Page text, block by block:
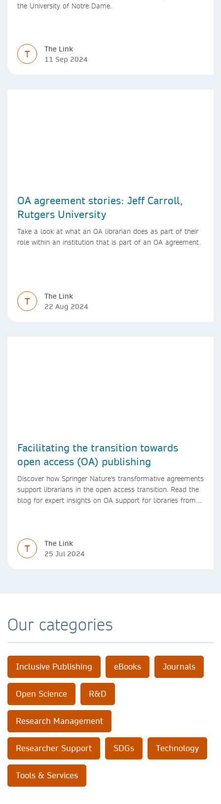
the University of Notre Dame.
T
The Link
11 Sep 2024
OA agreement stories: Jeff Carroll,
Rutgers University
Take a look at what an OA librarian does as part of their
role within an institution that is part of an OA agreement.
T
The Link
22 Aug 2024
Facilitating the transition towards
open access (OA) publishing
Discover how Springer Nature's transformative agreements
support librarians in the open access transition. Read the
blog for expert insights on OA support for libraries from
T
The Link
25 Jul 2024
Our categories
Inclusive Publishing eBooks Journals
Open Science R&D
Research Management
Researcher Support SDGs Technology
Tools & Services